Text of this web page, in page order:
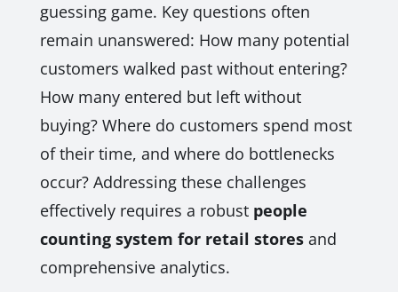
guessing game. Key questions often
remain unanswered: How many potential
customers walked past without entering?
How many entered but left without
buying? Where do customers spend most
of their time, and where do bottlenecks
occur? Addressing these challenges
effectively requires a robust people
counting system for retail storesand
comprehensive analytics.